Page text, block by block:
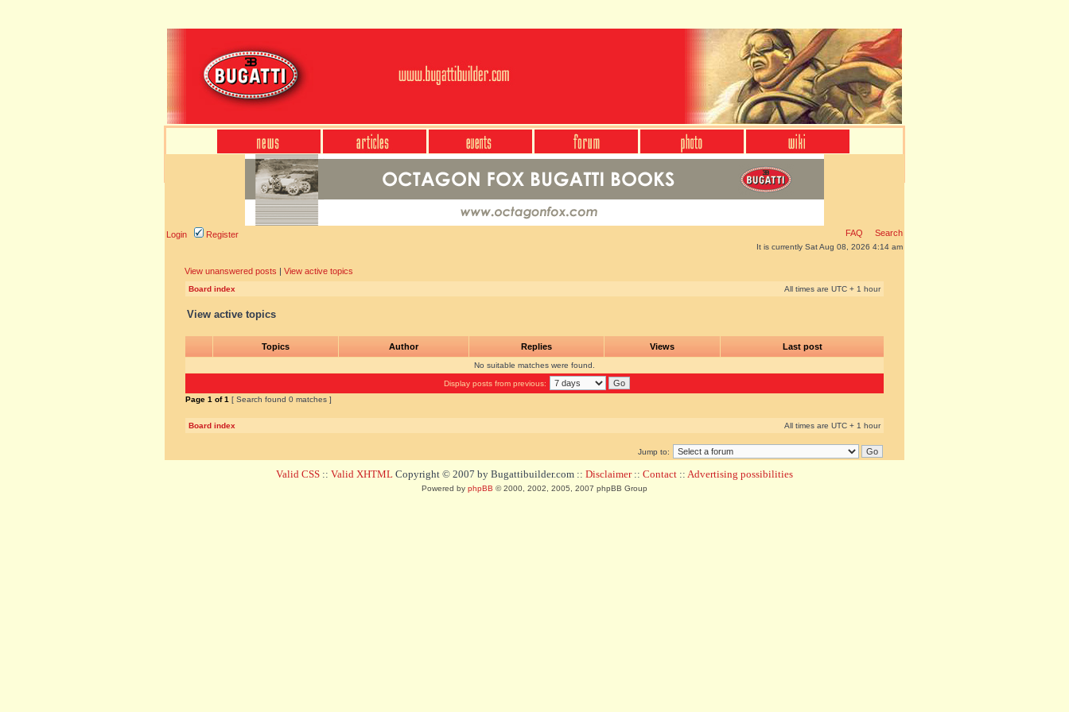
Login Register FAQ Search
It is currently Sat Aug 08, 2026 4:14 am
View unanswered posts | View active topics
Board index All times are UTC + 1 hour
View active topics
Topics Author Replies Views Last post
No suitable matches were found.
Display posts from previous:
Page 1 of1 [ Search found 0 matches ]
Board index All times are UTC + 1 hour
Jump to:
Valid CSS :: Valid XHTML Copyright © 2007 by Bugattibuilder.com :: Disclaimer:: Contact :: Advertising possibilities
Powered by phpBB © 2000, 2002, 2005, 2007 phpBB Group